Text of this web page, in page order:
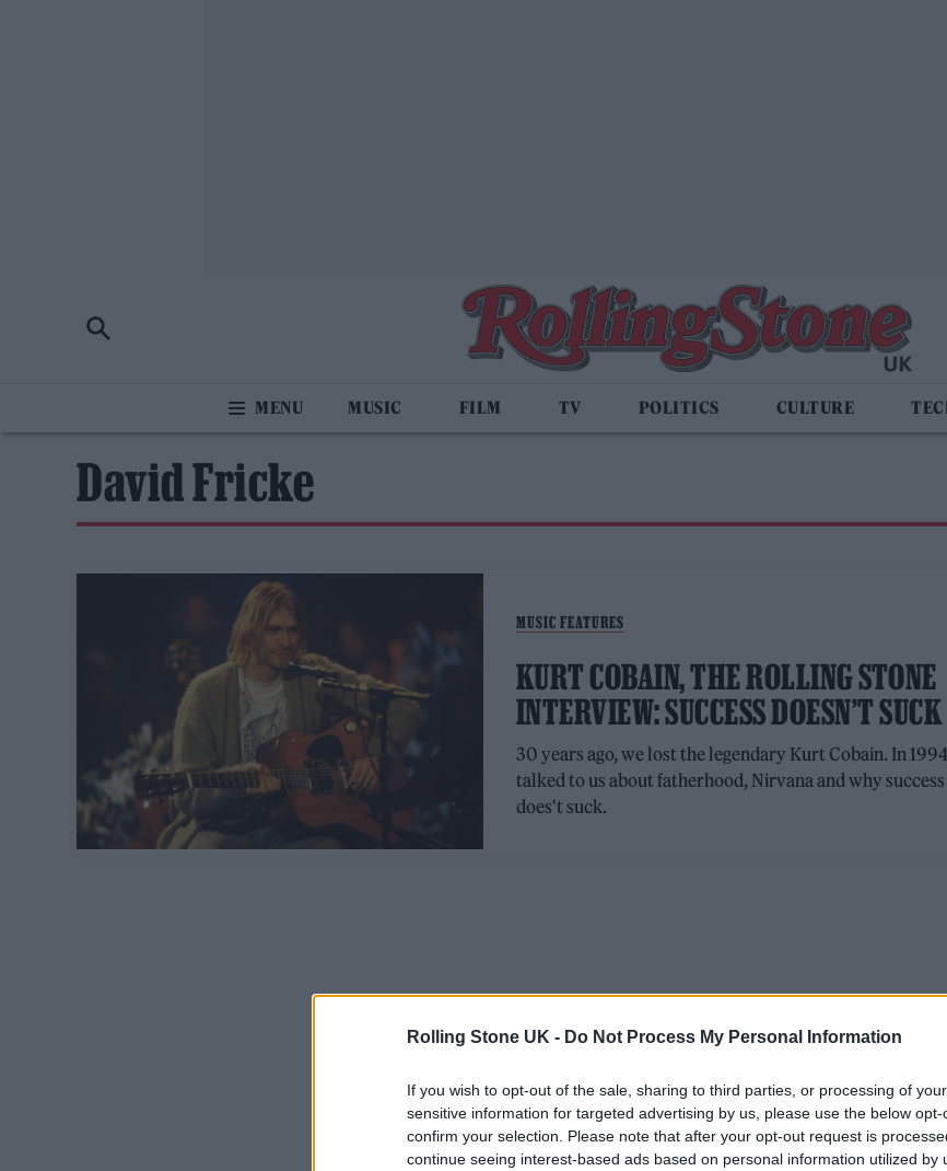
Rolling Stone UK - Do Not Process My Personal Information
If you wish to opt-out of the sale, sharing to third parties, or processing of
sensitive information for targeted advertising by us, please use the below
confirm your selection. Please note that after your opt-out request is
continue seeing interest-based ads based on personal information utilized by
MUSIC FILM TV POLITICS CULTURE
David Fricke
MUSIC FEATURES
KURT COBAIN, THE ROLLING STONE
INTERVIEW: SUCCESS DOESN’T SUCK
30 years ago, we lost the legendary Kurt Cobain. In
talked to us about fatherhood, Nirvana and why success
does't suck.